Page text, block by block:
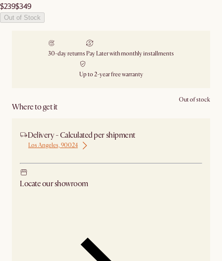
$239$349
Out of Stock
30-day returns Pay Later with monthly installments
Up to 2-year free warranty
Where to get it
Out of stock
Delivery - Calculated per shipment
Los Angeles, 90024
Locate our showroom